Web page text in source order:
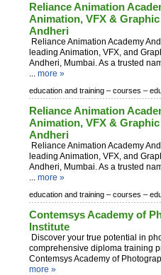
Reliance Animation
Animation, VFX &
Andheri
Reliance Animation Academy
leading Animation, VFX, and
Andheri, Mumbai. As a trusted
... more »
education and training – courses –
Reliance Animation
Animation, VFX &
Andheri
Reliance Animation Academy
leading Animation, VFX, and
Andheri, Mumbai. As a trusted
... more »
education and training – courses –
Contemsys Academy of
Institute
Discover your true potential in
comprehensive diploma training
Contemsys Academy of
more »